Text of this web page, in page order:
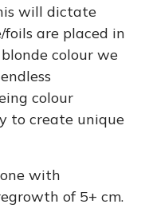
will dictate
are placed in
colour we
colour
to create unique
with
of 5+ cm.